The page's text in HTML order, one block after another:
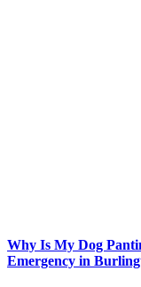
Why Is My Dog
Emergency in